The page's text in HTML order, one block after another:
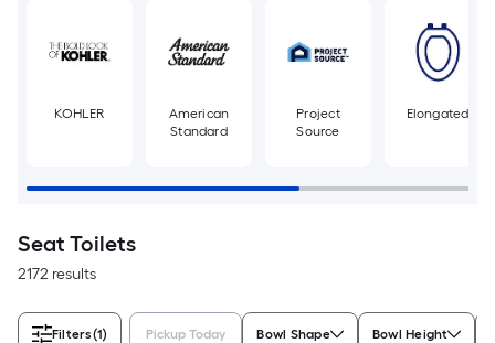
KOHLER
American
Standard
Project
Source
Elongated
Seat Toilets
2172 results
Filters(1) Pickup Today Bowl Shape Bowl Height